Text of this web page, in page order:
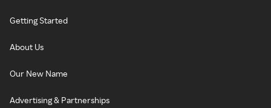
Getting Started
About Us
Our New Name
Advertising & Partnerships